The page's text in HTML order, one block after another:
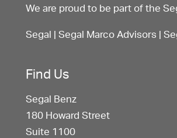
We are proud to be part of the
Segal Segal Marco Advisors
Find Us
Segal Benz
180 Howard Street
Suite 1100